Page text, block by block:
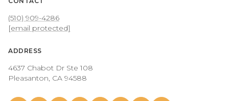
(510) 909-4286
[email protected]
ADDRESS
4637 Chabot Dr Ste 108
Pleasanton, CA 94588